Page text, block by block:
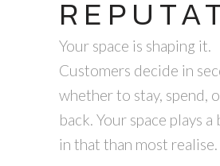
Your space is shaping it.
Customers decide in
whether to stay, spend,
back. Your space plays
in that than most realise.